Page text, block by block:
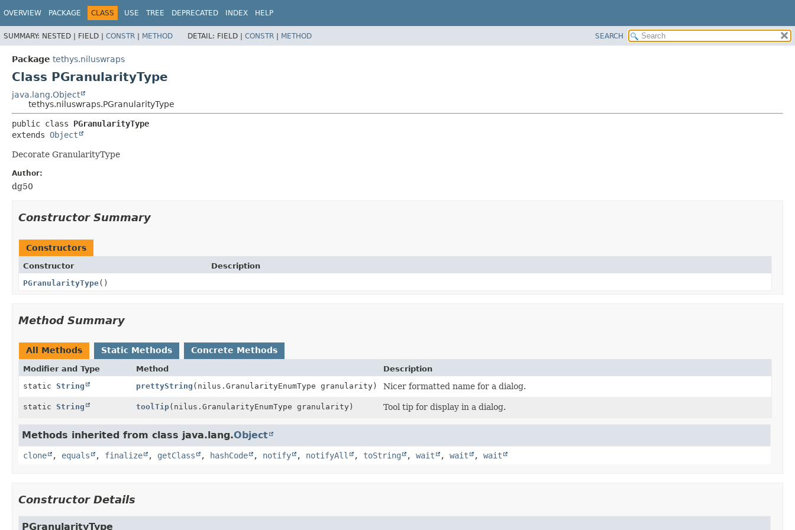
OVERVIEW PACKAGE CLASS USE TREE DEPRECATED INDEX HELP
SUMMARY: NESTED | FIELD | CONSTR | METHOD DETAIL: FIELD | CONSTR | METHOD SEARCH
Package tethys.niluswraps
Class PGranularityType
java.lang.Object
tethys.niluswraps.PGranularityType
public class PGranularityType
extends Object
Decorate GranularityType
Author:
dg50
Constructor Summary
Constructors
Constructor
Description
PGranularityType()
Method Summary
All Methods Static Methods Concrete Methods
Modifier and Type Method
Description
static String prettyString (nilus.GranularityEnumType granularity) Nicer formatted name for a dialog.
static String toolTip(nilus.GranularityEnumType granularity) Tool tip for display in a dialog.
Methods inherited from class java.lang.Object
clone , equals , finalize , getClass , hashCode , notify , notifyAll , toString , wait , wait , wait
Constructor Details
PGranularityType